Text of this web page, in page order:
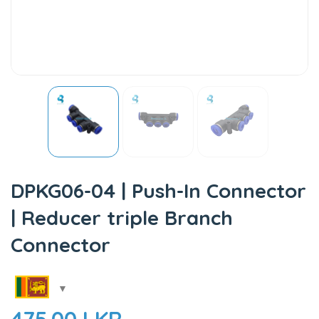
DPKG06-04 | Push-In Connector
| Reducer triple Branch
Connector